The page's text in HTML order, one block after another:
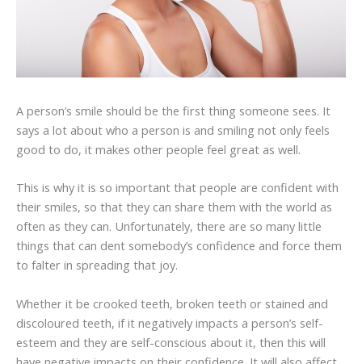
A person’s smile should be the first thing someone sees. It
says a lot about who a person is and smiling not only feels
good to do, it makes other people feel great as well.
This is why it is so important that people are confident with
their smiles, so that they can share them with the world as
often as they can. Unfortunately, there are so many little
things that can dent somebody’s confidence and force them
to falter in spreading that joy.
Whether it be crooked teeth, broken teeth or stained and
discoloured teeth, if it negatively impacts a person’s self-
esteem and they are self-conscious about it, then this will